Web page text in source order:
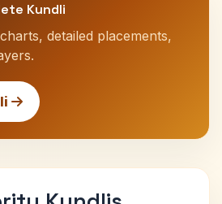
Kundli
detailed placements,